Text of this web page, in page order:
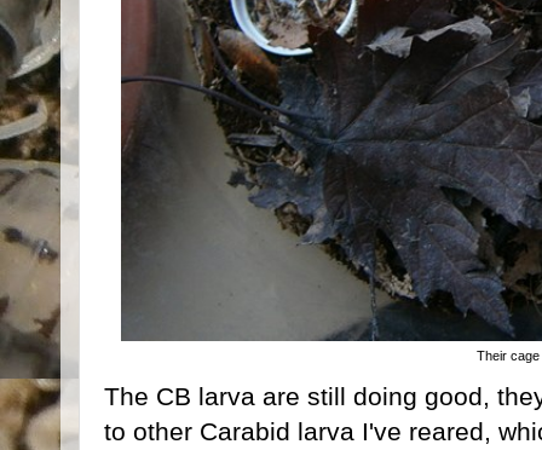
Their cage
The CB larva are still doing good,
to other Carabid larva I've reared,